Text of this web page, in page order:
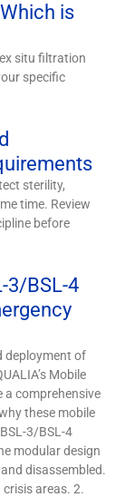
is
situ filtration
specific
sterility,
time. Review
before
3/BSL-4
deployment of
Mobile
a comprehensive
these mobile
3/BSL-4
modular design
disassembled.
areas. 2.